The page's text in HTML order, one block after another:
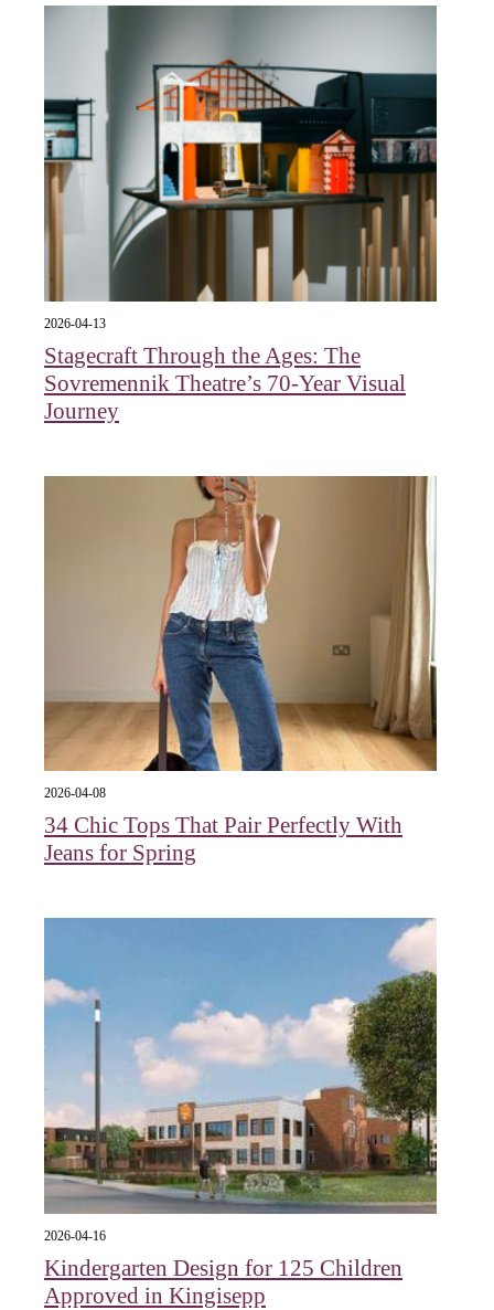
2026-04-13
Stagecraft Through the Ages: The
Sovremennik Theatre’s 70-Year Visual
Journey
2026-04-08
34 Chic Tops That Pair Perfectly With
Jeans for Spring
2026-04-16
Kindergarten Design for 125 Children
Approved in Kingisepp